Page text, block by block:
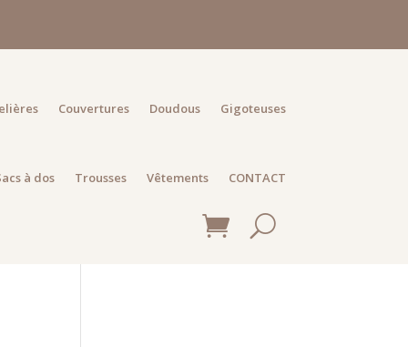
Couvertures Doudous Gigoteuses
à dos Trousses Vêtements CONTACT